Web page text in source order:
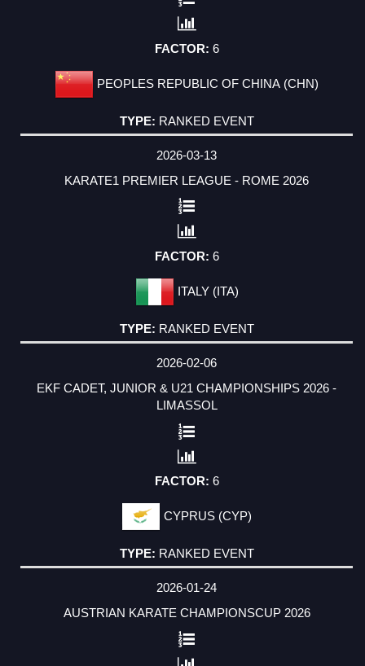
6
PEOPLES REPUBLIC OF CHINA (CHN)
RANKED EVENT
2026-03-13
KARATE1 PREMIER LEAGUE - ROME 2026
6
ITALY (ITA)
RANKED EVENT
2026-02-06
EKF CADET, JUNIOR & U21 CHAMPIONSHIPS 2026 -
LIMASSOL
6
CYPRUS (CYP)
RANKED EVENT
2026-01-24
AUSTRIAN KARATE CHAMPIONSCUP 2026